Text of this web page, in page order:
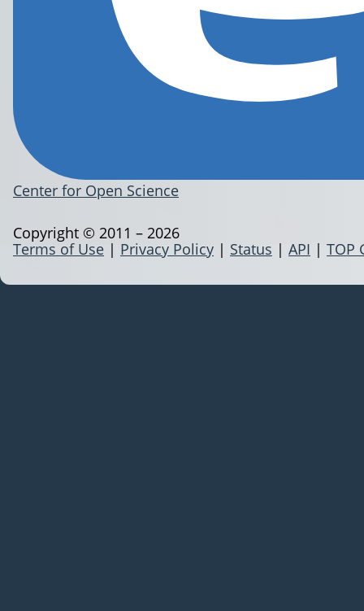
Center for Open Science
Terms of Use | Privacy Policy | Status | API | TOP
Copyright © 2011 – 2026